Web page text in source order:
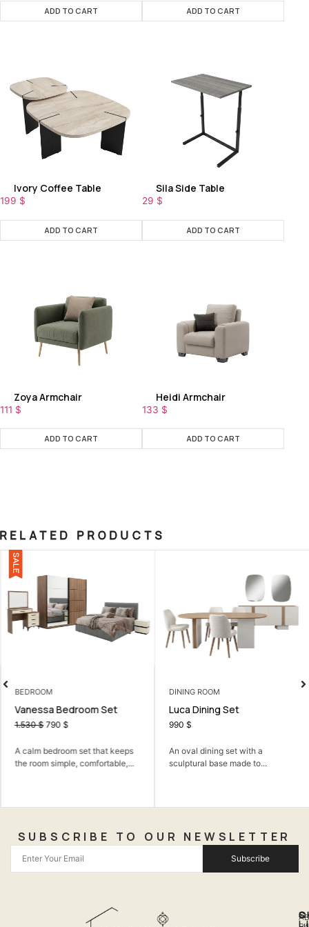
ADD TO CART ADD TO CART
Ivory Coffee Table
199 $
ADD TO CART
Sila Side Table
29 $
ADD TO CART
Zoya Armchair
111 $
ADD TO CART
Heidi Armchair
133 $
ADD TO CART
RELATED PRODUCTS
BEDROOM
Vanessa Bedroom Set
1.530$ 790 $
A calm bedroom set that keeps
the room simple, comfortable,...
SALE
DINING ROOM
Luca Dining Set
990 $
An oval dining set with a
sculptural base made to...
SUBSCRIBE TO OUR NEWSLETTER
Subscribe